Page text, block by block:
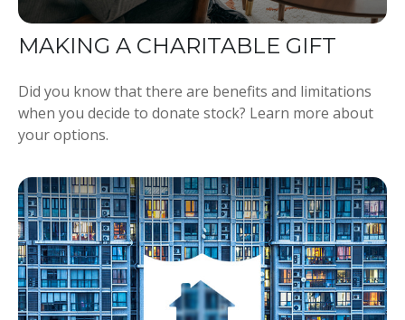
MAKING A CHARITABLE GIFT
Did you know that there are benefits and limitations
when you decide to donate stock? Learn more about
your options.